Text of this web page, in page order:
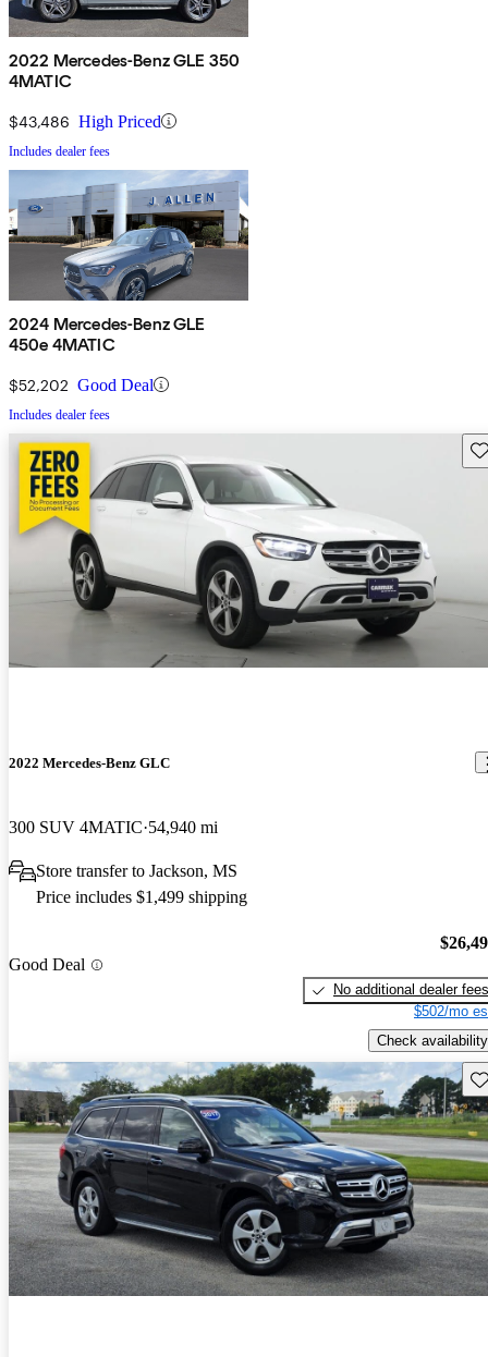
2022 Mercedes-Benz GLE 350
4MATIC
$43,486 High Priced
Includes dealer fees
2024 Mercedes-Benz GLE
450e 4MATIC
$52,202 Good Deal
Includes dealer fees
2022 Mercedes-Benz GLC
300 SUV 4MATIC 54,940 mi
Store transfer to Jackson, MS
Price includes $1,499 shipping
Good Deal
No additional dealer fees
$502/mo
Check availability